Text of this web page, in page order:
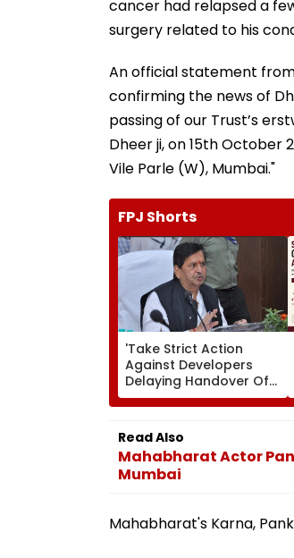
cancer had relapsed a
surgery related to his
An official statement from
confirming the news of
passing of our Trust’s
Dheer ji, on 15th October
Vile Parle (W), Mumbai."
FPJ Shorts
'Take Strict Action
Against Developers
Delaying Handover Of
MHADA Quota Homes,'
Says Mangal Prabhat
Lodha
Read Also
Mahabharat Actor
Mumbai
Mahabharat's Karna,